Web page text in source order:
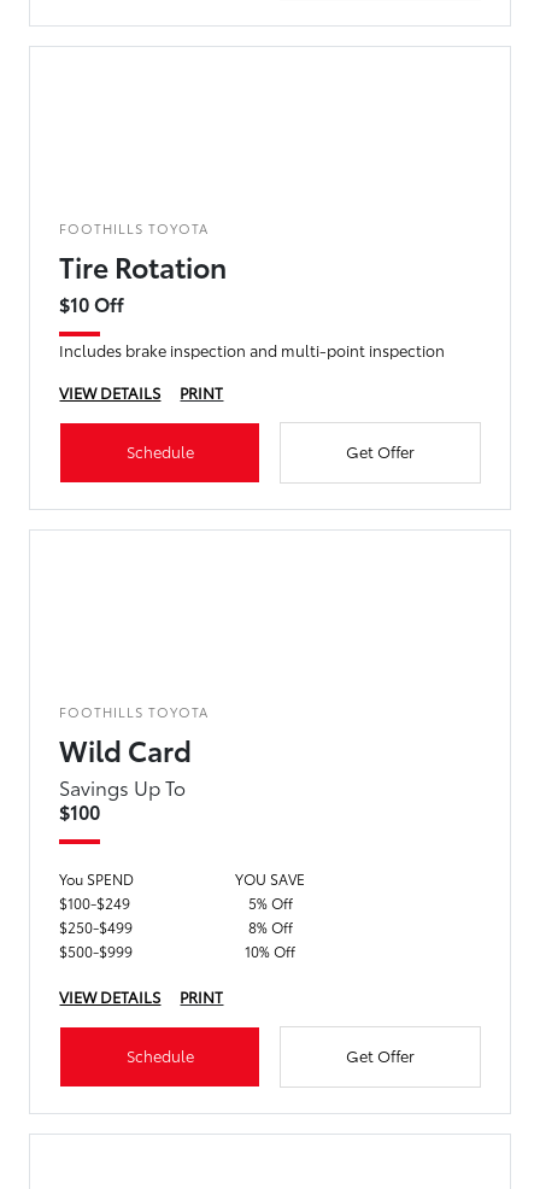
FOOTHILLS TOYOTA
Tire Rotation
$10 Off
Includes brake inspection and multi-point inspection
VIEW DETAILS
PRINT
Schedule Get Offer
FOOTHILLS TOYOTA
Wild Card
Savings Up To
$100
You SPEND
YOU SAVE
$100-$249
5% Off
$250-$499
8% Off
$500-$999
10% Off
VIEW DETAILS PRINT
Schedule Get Offer